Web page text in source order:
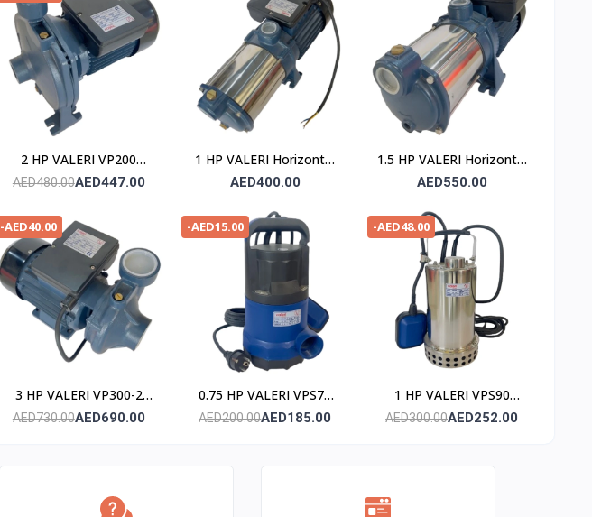
2 HP VALERI VP200
POMPE
AED480.00AED447.00
1 HP VALERI Horizontal
Multistage Pump
AED400.00
1.5 HP VALERI Horizontal
Multistage Pump
AED550.00
-AED40.00
3 HP VALERI VP300-2
POMPE
AED730.00AED690.00
-AED15.00
0.75 HP VALERI VPS75
Submersible Pump
AED200.00AED185.00
-AED48.00
1 HP VALERI VPS90
Submersible Pump
AED300.00AED252.00